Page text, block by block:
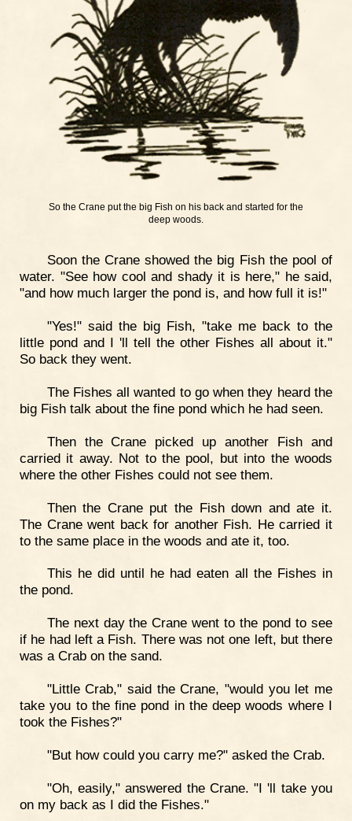
So the Crane put the big Fish on his back and started for the
deep woods.
Soon the Crane showed the big Fish the pool of
water. "See how cool and shady it is here," he said,
"and how much larger the pond is, and how full it is!"
"Yes!" said the big Fish, "take me back to the
little pond and I 'll tell the other Fishes all about it."
So back they went.
The Fishes all wanted to go when they heard the
big Fish talk about the fine pond which he had seen.
Then the Crane picked up another Fish and
carried it away. Not to the pool, but into the woods
where the other Fishes could not see them.
Then the Crane put the Fish down and ate it.
The Crane went back for another Fish. He carried it
to the same place in the woods and ate it, too.
This he did until he had eaten all the Fishes in
the pond.
The next day the Crane went to the pond to see
if he had left a Fish. There was not one left, but there
was a Crab on the sand.
"Little Crab," said the Crane, "would you let me
take you to the fine pond in the deep woods where I
took the Fishes?"
"But how could you carry me?" asked the Crab.
"Oh, easily," answered the Crane. "I 'll take you
on my back as I did the Fishes."